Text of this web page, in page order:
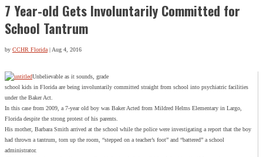
7 Year-old Gets Involuntarily Committed for
School Tantrum
by CCHR Florida| Aug 4, 2016
Unbelievable as it sounds, grade
school kids in Florida are being involuntarily committed straight from school into psychiatric facilities
under the Baker Act.
In this case from 2009, a 7-year old boy was Baker Acted from Mildred Helms Elementary in Largo,
Florida despite the strong protest of his parents.
His mother, Barbara Smith arrived at the school while the police were investigating a report that the boy
had thrown a tantrum, torn up the room, “stepped on a teacher’s foot” and “battered” a school
administrator.